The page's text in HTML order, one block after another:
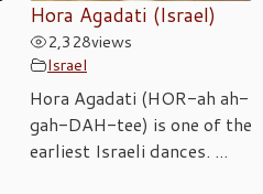
Hora Agadati (Israel)
2,328views
Israel
Hora Agadati (HOR-ah ah-
gah-DAH-tee) is one of the
earliest Israeli dances. ...